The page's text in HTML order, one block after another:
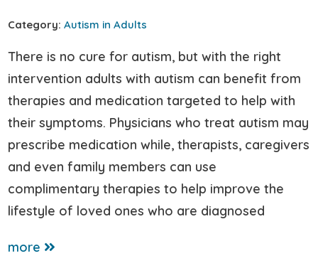
Category: Autism in Adults
There is no cure for autism, but with the right
intervention adults with autism can benefit from
therapies and medication targeted to help with
their symptoms. Physicians who treat autism may
prescribe medication while, therapists, caregivers
and even family members can use
complimentary therapies to help improve the
lifestyle of loved ones who are diagnosed
more